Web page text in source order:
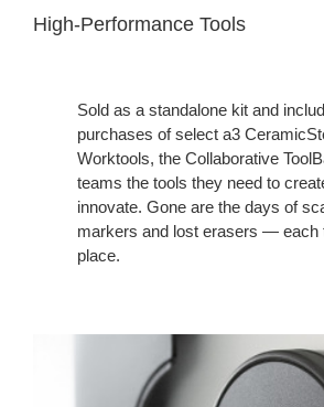
High-Performance Tools
Sold as a standalone kit and
purchases of select a3
Worktools, the Collaborative
teams the tools they need to
innovate. Gone are the days of
markers and lost erasers — each
place.